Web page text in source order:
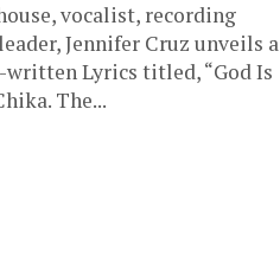
vocalist, recording
Jennifer Cruz unveils a
Lyrics titled, “God Is
The...